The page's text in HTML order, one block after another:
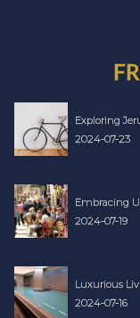
Exploring
2024-07-23
Embracing
2024-07-19
Luxurious
2024-07-16